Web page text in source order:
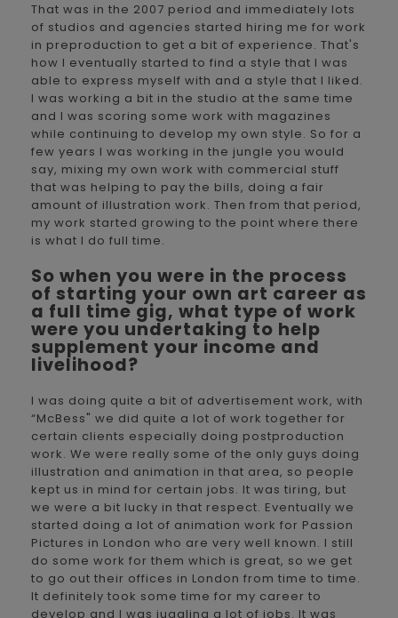
That was in the 2007 period and immediately lots
of studios and agencies started hiring me for work
in preproduction to get a bit of experience. That's
how I eventually started to find a style that I was
able to express myself with and a style that I liked.
I was working a bit in the studio at the same time
and I was scoring some work with magazines
while continuing to develop my own style. So for a
few years I was working in the jungle you would
say, mixing my own work with commercial stuff
that was helping to pay the bills, doing a fair
amount of illustration work. Then from that period,
my work started growing to the point where there
is what I do full time.
So when you were in the process
of starting your own art career as
a full time gig, what type of work
were you undertaking to help
supplement your income and
livelihood?
I was doing quite a bit of advertisement work, with
“McBess" we did quite a lot of work together for
certain clients especially doing postproduction
work. We were really some of the only guys doing
illustration and animation in that area, so people
kept us in mind for certain jobs. It was tiring, but
we were a bit lucky in that respect. Eventually we
started doing a lot of animation work for Passion
Pictures in London who are very well known. I still
do some work for them which is great, so we get
to go out their offices in London from time to time.
It definitely took some time for my career to
develop and I was juggling a lot of jobs. It was